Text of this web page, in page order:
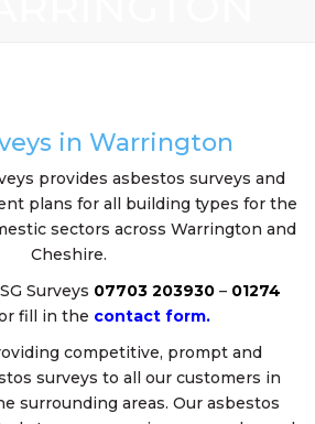
in Warrington
provides asbestos surveys and
plans for all building types for the
sectors across Warrington and
Cheshire.
Surveys 07703 203930 – 01274
fill in the contact form.
competitive, prompt and
surveys to all our customers in
surrounding areas. Our asbestos